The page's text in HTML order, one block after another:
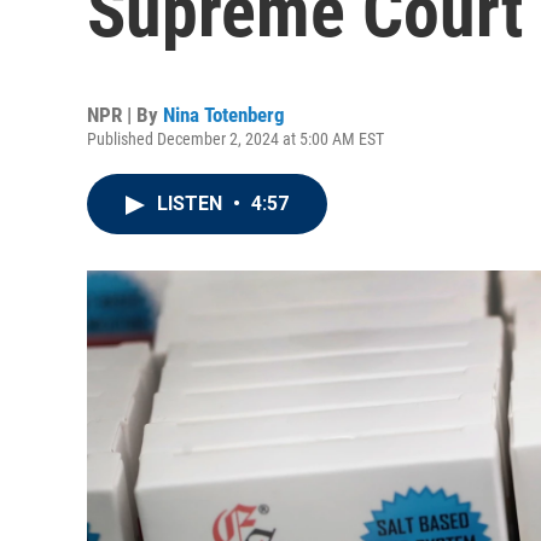
NPR | By Nina Totenberg
Published December 2, 2024 at 5:00 AM EST
LISTEN • 4:57